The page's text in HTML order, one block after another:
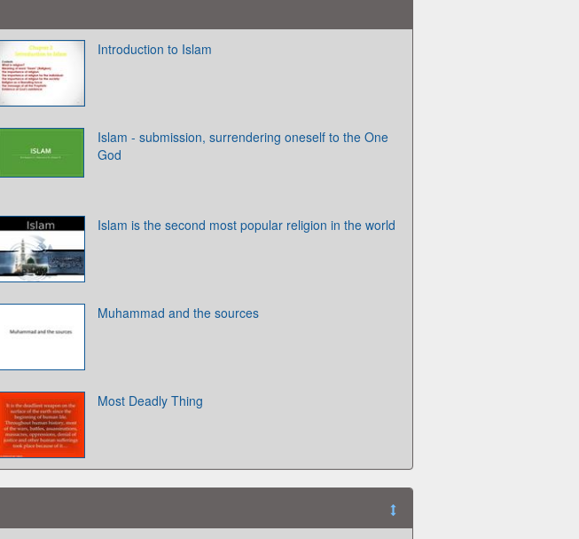
Introduction to Islam
Islam - submission, surrendering oneself to the One
God
Islam is the second most popular religion in the world
Muhammad and the sources
Most Deadly Thing